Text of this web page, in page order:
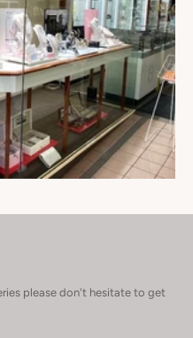
please don't hesitate to get